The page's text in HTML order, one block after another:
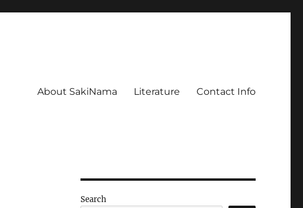
About SakiNama Literature Contact Info
Search